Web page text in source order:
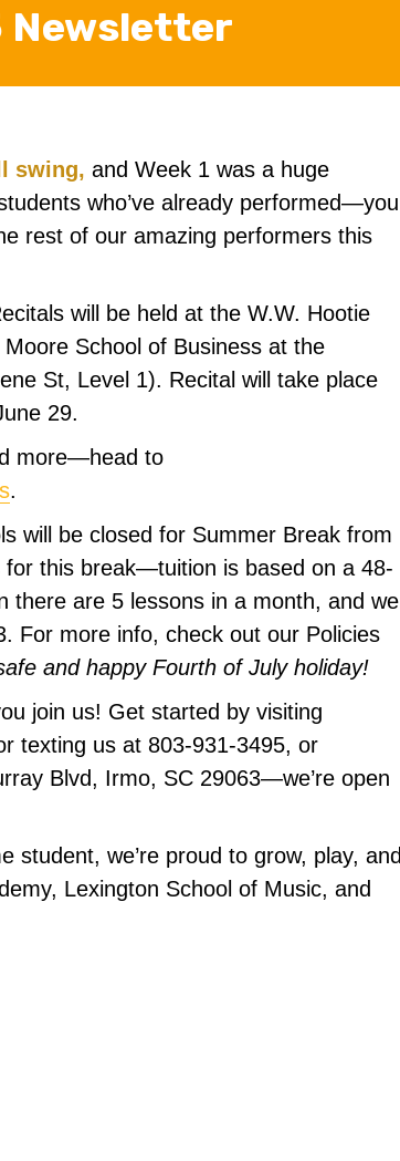
Newsletter
swing, and Week 1 was a huge
who’ve already performed—you
rest of our amazing performers this
will be held at the W.W. Hootie
School of Business at the
St, Level 1). Recital will take place
29.
more—head to
.
will be closed for Summer Break from
this break—tuition is based on a 48-
there are 5 lessons in a month, and we
For more info, check out our Policies
and happy Fourth of July holiday!
join us! Get started by visiting
texting us at 803-931-3495, or
Blvd, Irmo, SC 29063—we’re open
student, we’re proud to grow, play, and
Lexington School of Music, and